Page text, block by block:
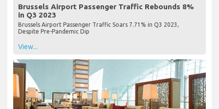
Brussels Airport Passenger Traffic Rebounds 8%
in Q3 2023
Brussels Airport Passenger Traffic Soars 7.71% in Q3 2023,
Despite Pre-Pandemic Dip
View...